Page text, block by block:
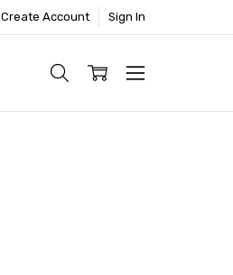
Create Account Sign In